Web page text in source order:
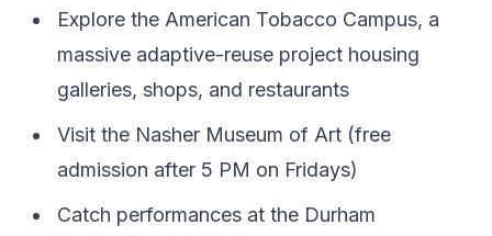
Explore the American Tobacco Campus, a
massive adaptive-reuse project housing
galleries, shops, and restaurants
Visit the Nasher Museum of Art (free
admission after 5 PM on Fridays)
Catch performances at the Durham